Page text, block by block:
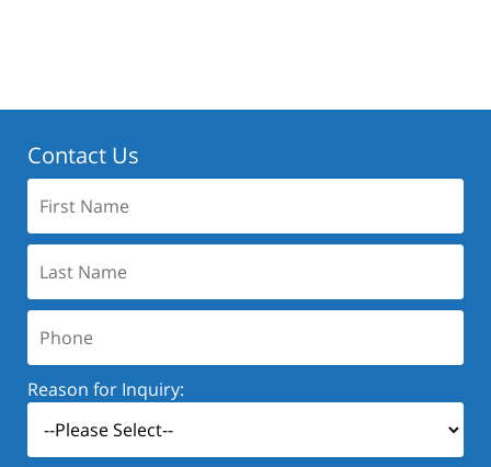
Contact Us
Name:
Name:
Reason for Inquiry: